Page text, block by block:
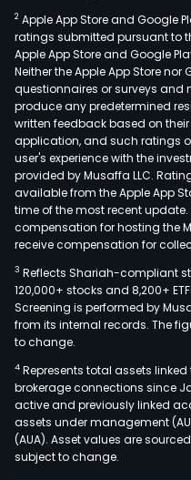
2 Apple App Store and Google
ratings submitted pursuant to
Apple App Store and Google
Neither the Apple App Store nor
questionnaires or surveys and
produce any predetermined
written feedback based on
application, and such ratings
user's experience with the
provided by Musaffa LLC.
available from the Apple App
time of the most recent update.
compensation for hosting the
receive compensation for
3 Reflects Shariah-compliant
120,000+ stocks and 8,200+
Screening is performed by
from its internal records. The
to change.
4 Represents total assets
brokerage connections since
active and previously linked
assets under management
(AUA). Asset values are
subject to change.